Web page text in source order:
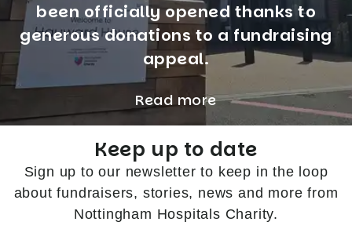
been officially opened thanks to
generous donations to a fundraising
appeal.
Read more
Keep up to date
Sign up to our newsletter to keep in the loop
about fundraisers, stories, news and more from
Nottingham Hospitals Charity.